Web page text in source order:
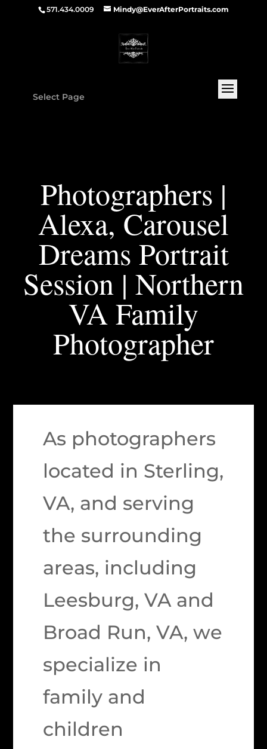
571.434.0009 Mindy@EverAfterPortraits.com
Select Page
Photographers |
Alexa, Carousel
Dreams Portrait
Session | Northern
VA Family
Photographer
As photographers
located in Sterling,
VA, and serving
the surrounding
areas, including
Leesburg, VA and
Broad Run, VA, we
specialize in
family and
children